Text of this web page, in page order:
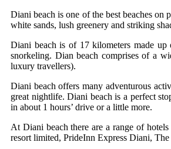
Diani beach is one of the best beaches on
white sands, lush greenery and striking
Diani beach is of 17 kilometers made
snorkeling. Dian beach comprises of a
luxury travellers).
Diani beach offers many adventurous
great nightlife. Diani beach is a perfect
in about 1 hours’ drive or a little more.
At Diani beach there are a range of
resort limited, PrideInn Express Diani,